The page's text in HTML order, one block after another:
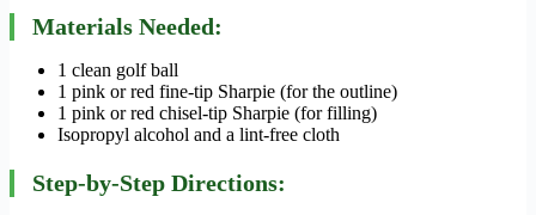
Materials Needed:
1 clean golf ball
1 pink or red fine-tip Sharpie (for the outline)
1 pink or red chisel-tip Sharpie (for filling)
Isopropyl alcohol and a lint-free cloth
Step-by-Step Directions: